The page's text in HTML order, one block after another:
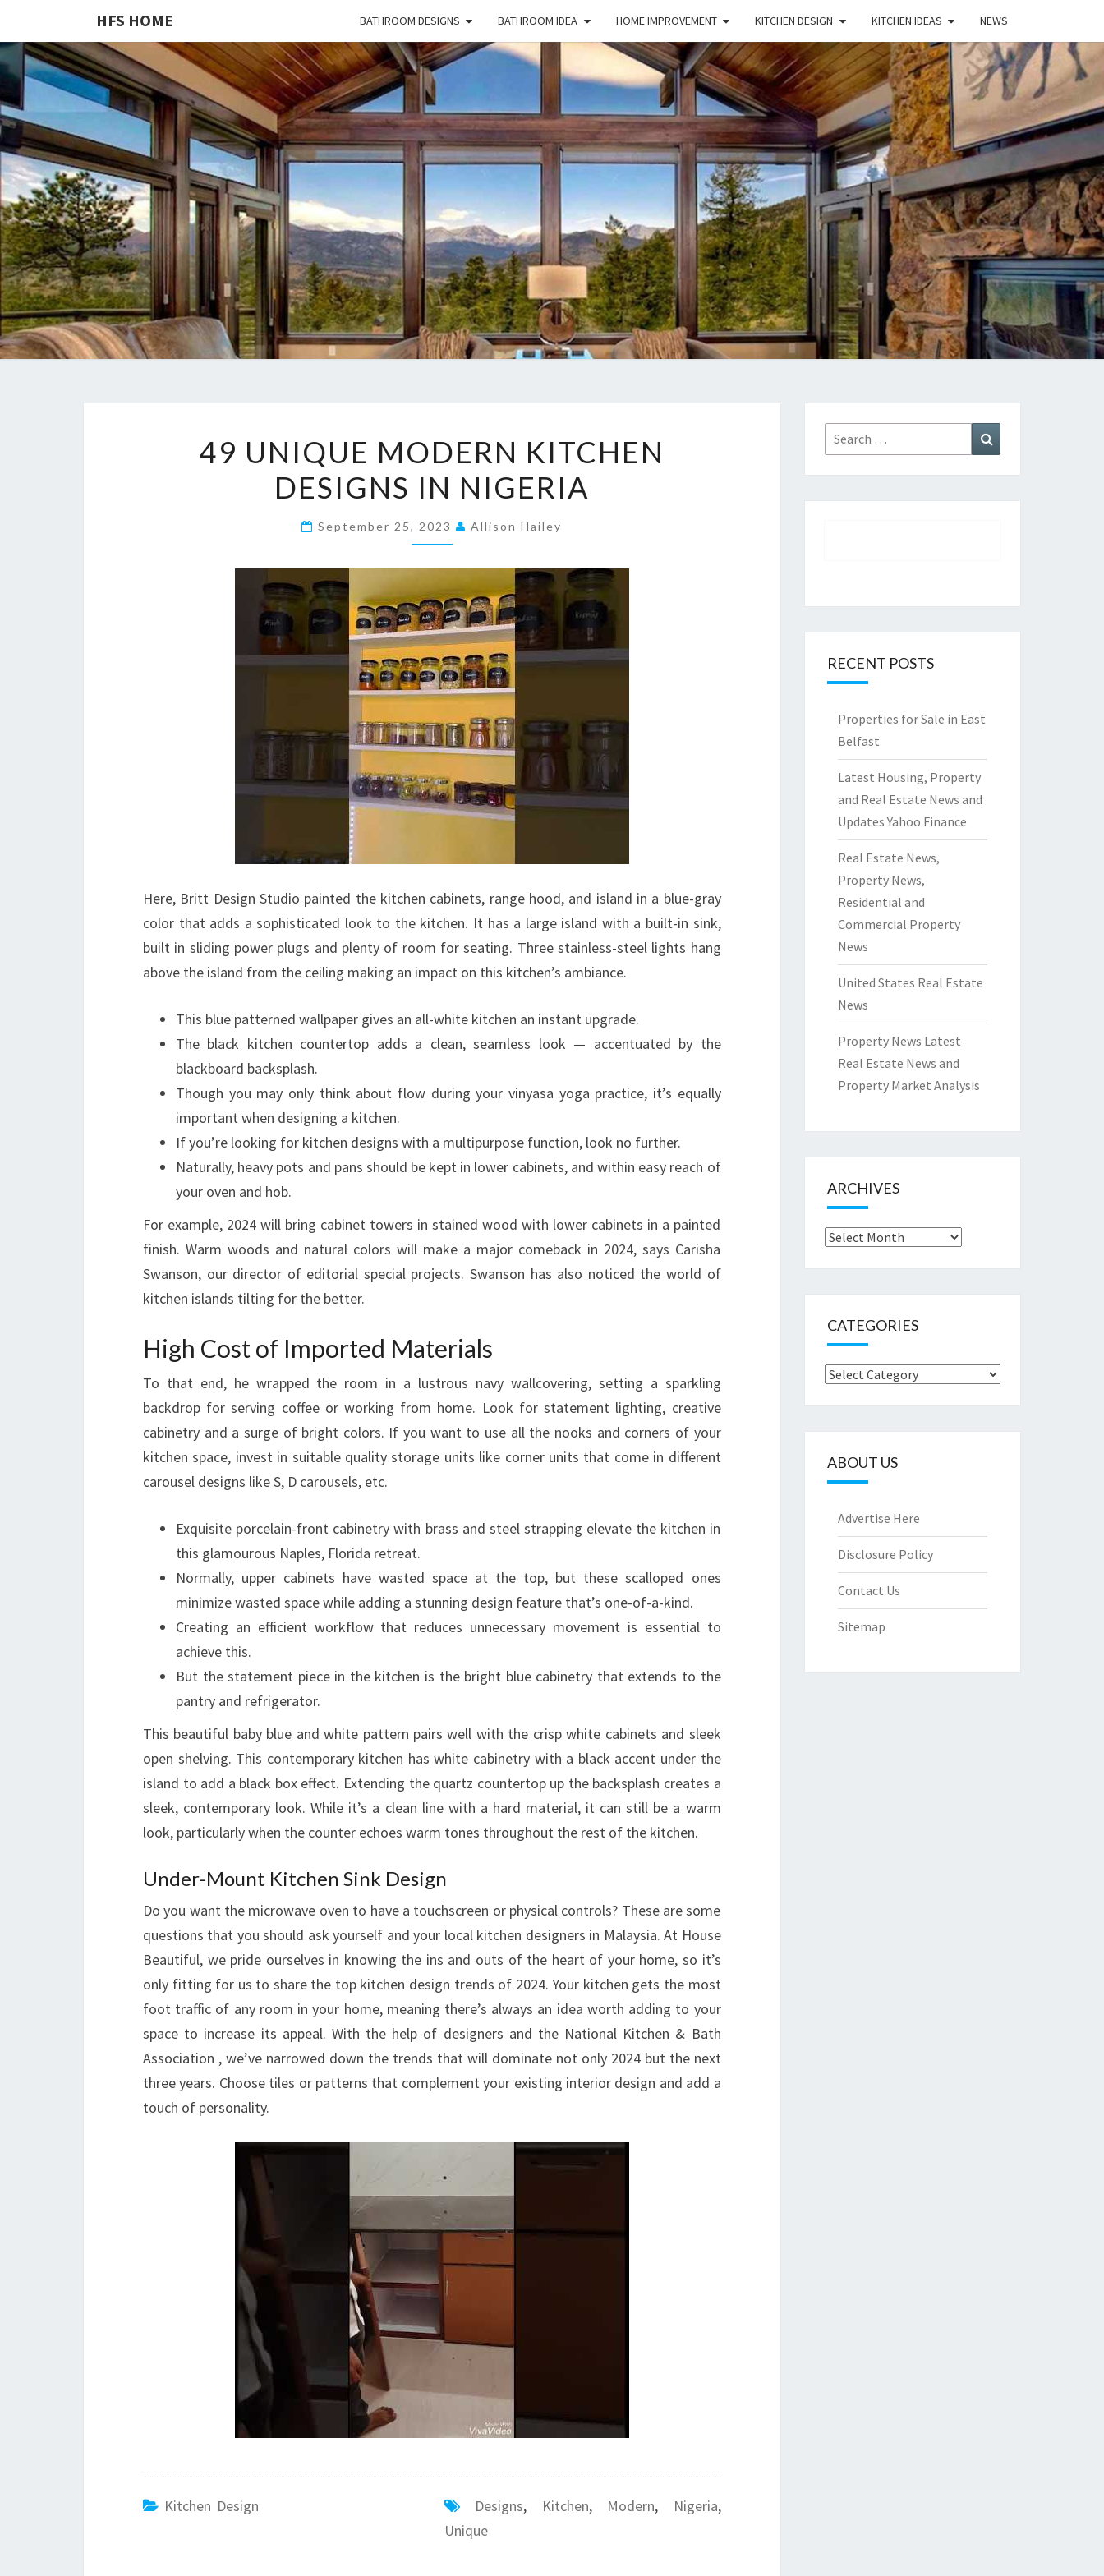
HFS HOME BATHROOM DESIGNS BATHROOM IDEA HOME IMPROVEMENT KITCHEN DESIGN KITCHEN IDEAS NEWS
HFS
HOME
Home
And
Real
Estate
U
N
I
U
E
M
O
D
E
R
N
K
I
E
N
D
E
I
G
S
N
N
G
E
R
49 UNIQUE MODERN KITCHEN
DESIGNS IN NIGERIA
September 25, 2023 Allison Hailey
Here, Britt Design Studio painted the kitchen cabinets, range hood, and island in a blue-gray
color that adds a sophisticated look to the kitchen. It has a large island with a built-in sink,
built in sliding power plugs and plenty of room for seating. Three stainless-steel lights hang
above the island from the ceiling making an impact on this kitchen’s ambiance.
This blue patterned wallpaper gives an all-white kitchen an instant upgrade.
The black kitchen countertop adds a clean, seamless look — accentuated by the
blackboard backsplash.
Though you may only think about flow during your vinyasa yoga practice, it’s equally
important when designing a kitchen.
If you’re looking for kitchen designs with a multipurpose function, look no further.
Naturally, heavy pots and pans should be kept in lower cabinets, and within easy reach of
your oven and hob.
For example, 2024 will bring cabinet towers in stained wood with lower cabinets in a painted
finish. Warm woods and natural colors will make a major comeback in 2024, says Carisha
Swanson, our director of editorial special projects. Swanson has also noticed the world of
kitchen islands tilting for the better.
High Cost of Imported Materials
To that end, he wrapped the room in a lustrous navy wallcovering, setting a sparkling
backdrop for serving coffee or working from home. Look for statement lighting, creative
cabinetry and a surge of bright colors. If you want to use all the nooks and corners of your
kitchen space, invest in suitable quality storage units like corner units that come in different
carousel designs like S, D carousels, etc.
Exquisite porcelain-front cabinetry with brass and steel strapping elevate the kitchen in
this glamourous Naples, Florida retreat.
Normally, upper cabinets have wasted space at the top, but these scalloped ones
minimize wasted space while adding a stunning design feature that’s one-of-a-kind.
Creating an efficient workflow that reduces unnecessary movement is essential to
achieve this.
But the statement piece in the kitchen is the bright blue cabinetry that extends to the
pantry and refrigerator.
This beautiful baby blue and white pattern pairs well with the crisp white cabinets and sleek
open shelving. This contemporary kitchen has white cabinetry with a black accent under the
island to add a black box effect. Extending the quartz countertop up the backsplash creates a
sleek, contemporary look. While it’s a clean line with a hard material, it can still be a warm
look, particularly when the counter echoes warm tones throughout the rest of the kitchen.
Under-Mount Kitchen Sink Design
Do you want the microwave oven to have a touchscreen or physical controls? These are some
questions that you should ask yourself and your local kitchen designers in Malaysia. At House
Beautiful, we pride ourselves in knowing the ins and outs of the heart of your home, so it’s
only fitting for us to share the top kitchen design trends of 2024. Your kitchen gets the most
foot traffic of any room in your home, meaning there’s always an idea worth adding to your
space to increase its appeal. With the help of designers and the National Kitchen & Bath
Association , we’ve narrowed down the trends that will dominate not only 2024 but the next
three years. Choose tiles or patterns that complement your existing interior design and add a
touch of personality.
Kitchen Design Designs, Kitchen, Modern, Nigeria,
Unique
Search
for:
RECENT POSTS
Properties for Sale in East
Belfast
Latest Housing, Property
and Real Estate News and
Updates Yahoo Finance
Real Estate News,
Property News,
Residential and
Commercial Property
News
United States Real Estate
News
Property News Latest
Real Estate News and
Property Market Analysis
ARCHIVES
Archives
CATEGORIES
Categories
ABOUT US
Advertise Here
Disclosure Policy
Contact Us
Sitemap